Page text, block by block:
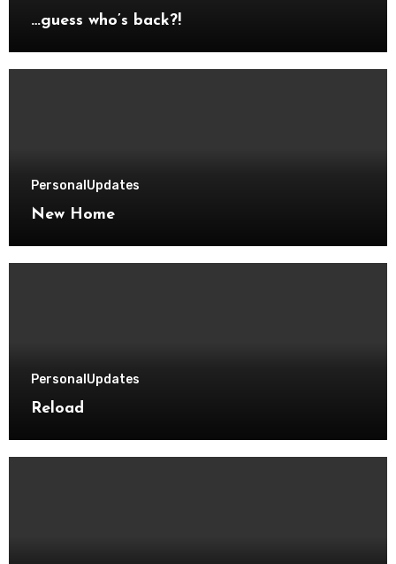
…guess who’s back?!
Personal Updates
New Home
Personal Updates
Reload